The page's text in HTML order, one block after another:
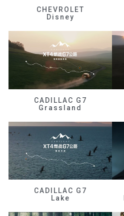
CHEVROLET
Disney
CADILLAC G7
Grassland
CADILLAC G7
Lake